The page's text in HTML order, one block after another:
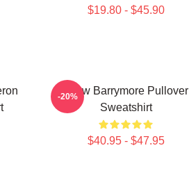
$19.80 - $45.90
Drew Barrymore Pullover
Sweatshirt
$40.95 - $47.95
-20%